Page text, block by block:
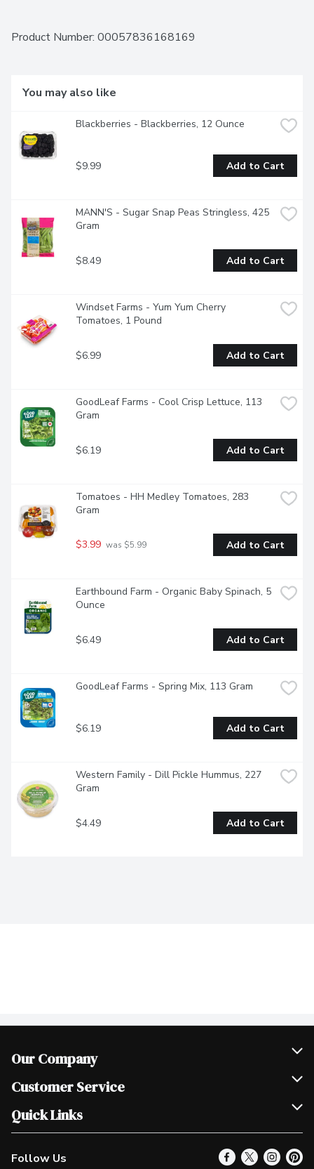
Product Number: 00057836168169
You may also like
Blackberries - Blackberries, 12 Ounce
$9.99 Add to Cart
MANN'S - Sugar Snap Peas Stringless, 425
Gram
$8.49 Add to Cart
Windset Farms - Yum Yum Cherry
Tomatoes, 1 Pound
$6.99 Add to Cart
GoodLeaf Farms - Cool Crisp Lettuce, 113
Gram
$6.19 Add to Cart
Tomatoes - HH Medley Tomatoes, 283
Gram
$3.99 was $5.99 Add to Cart
Earthbound Farm - Organic Baby Spinach, 5
Ounce
$6.49 Add to Cart
GoodLeaf Farms - Spring Mix, 113 Gram
$6.19 Add to Cart
Western Family - Dill Pickle Hummus, 227
Gram
$4.49 Add to Cart
Our Company
Join Our Team
Scholarships
Customer Service
Help & FAQ
Contact Us
Product Alerts
Quick Links
Our Locations
Find a Store
Follow Us